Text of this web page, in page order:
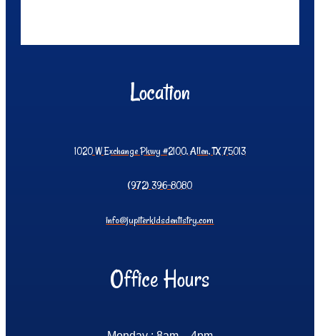
Location
1020 W Exchange Pkwy #2100, Allen, TX 75013
(972) 396-8080
info@jupiterkidsdentistry.com
Office Hours